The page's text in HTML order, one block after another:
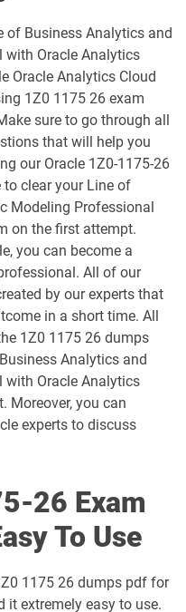
1D0-1053-26-D pdf dumps
1D0-1054-26-D pdf dumps
1D0-1055-26-D pdf dumps
1D0-1056-26-D pdf dumps
1D0-1057-26-D pdf dumps
1D0-1058-26-D pdf dumps
1D0-1059-26-D pdf dumps
1D0-1060-26-D pdf dumps
1D0-1061-26-D pdf dumps
1D0-1065-26-D pdf dumps
1D0-1066-26-D pdf dumps
1D0-1068-26-D pdf dumps
of Business Analytics and
Oracle Analytics
Oracle Analytics Cloud
1Z0 1175 26 exam
sure to go through all
that will help you
our Oracle 1Z0-1175-26
clear your Line of
Modeling Professional
on the first attempt.
you can become a
All of our
by our experts that
in a short time. All
1Z0 1175 26 dumps
Analytics and
Oracle Analytics
Moreover, you can
experts to discuss
26 Exam
To Use
1175 26 dumps pdf for
it extremely easy to use.